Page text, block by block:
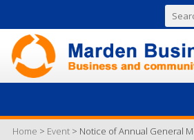
Home > Event > Notice of Annual General